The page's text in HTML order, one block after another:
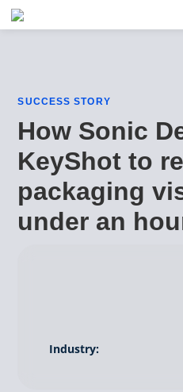
SUCCESS STORY
How Sonic
KeyShot to
packaging
under an
Industry: